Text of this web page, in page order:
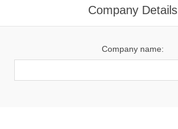
Company Details
Company name: